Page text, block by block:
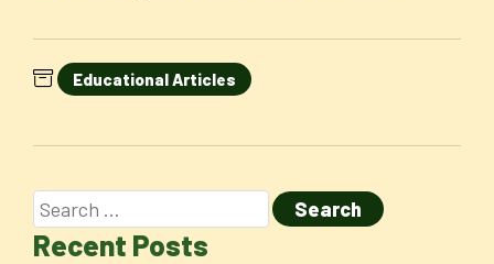
Educational Articles
Recent Posts